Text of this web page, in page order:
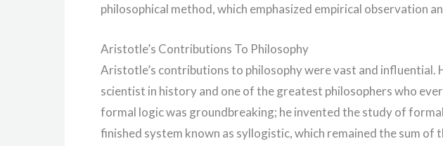
philosophical method, which emphasized empirical observation
Aristotle’s Contributions To Philosophy
Aristotle’s contributions to philosophy were vast and influential.
scientist in history and one of the greatest philosophers who
formal logic was groundbreaking; he invented the study of
finished system known as syllogistic, which remained the sum of